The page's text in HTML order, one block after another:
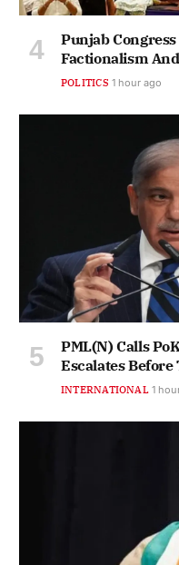
Punjab
Factionalism
POLITICS 1 hour ago
PML(N) Calls
Escalates
INTERNATIONAL 1